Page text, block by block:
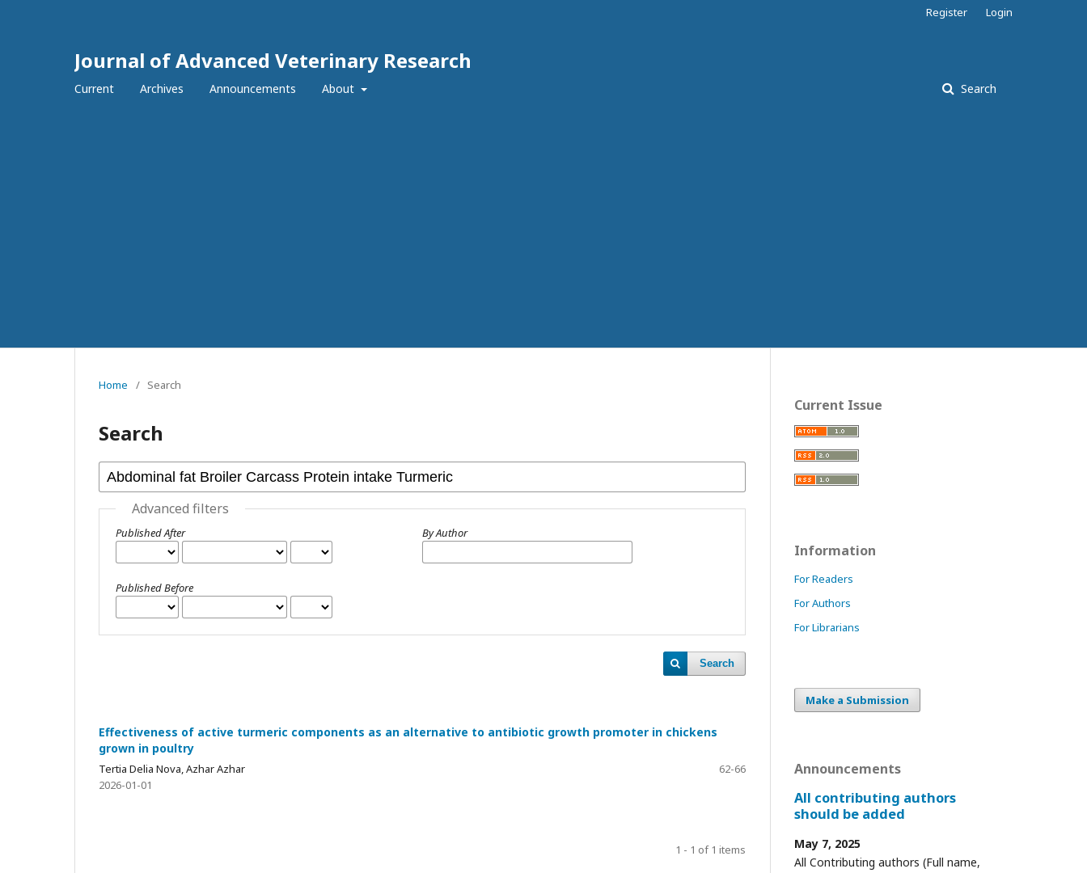
Journal of Advanced Veterinary Research
Current Archives Announcements About Search
Register Login
Home / Search
Search
Advanced filters
Published After
Published Before
By Author
Search
Effectiveness of active turmeric components as an alternative to antibiotic growth promoter in chickens
grown in poultry
Tertia Delia Nova, Azhar Azhar
62-66
2026-01-01
1 - 1 of 1 items
Current Issue
Information
For Readers
For Authors
For Librarians
Make a Submission
Announcements
All contributing authors
should be added
May 7, 2025
All Contributing authors (Full name,